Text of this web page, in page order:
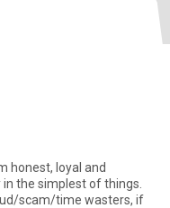
honest, loyal and
the simplest of things.
scam/time wasters, if